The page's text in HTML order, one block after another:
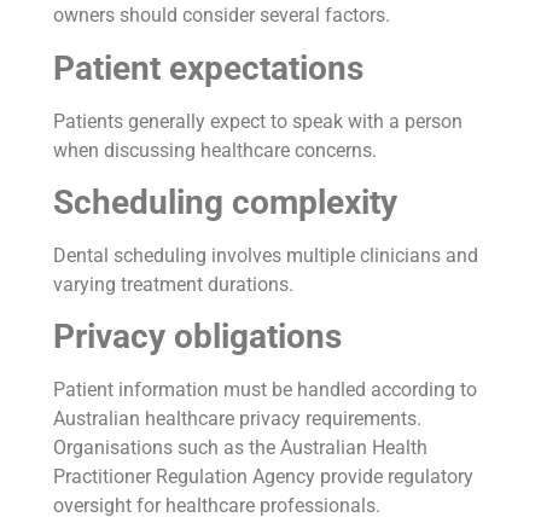
owners should consider several factors.
Patient expectations
Patients generally expect to speak with a person
when discussing healthcare concerns.
Scheduling complexity
Dental scheduling involves multiple clinicians and
varying treatment durations.
Privacy obligations
Patient information must be handled according to
Australian healthcare privacy requirements.
Organisations such as the Australian Health
Practitioner Regulation Agency provide regulatory
oversight for healthcare professionals.